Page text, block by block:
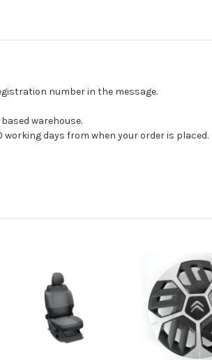
number in the message.
warehouse.
days from when your order is placed.